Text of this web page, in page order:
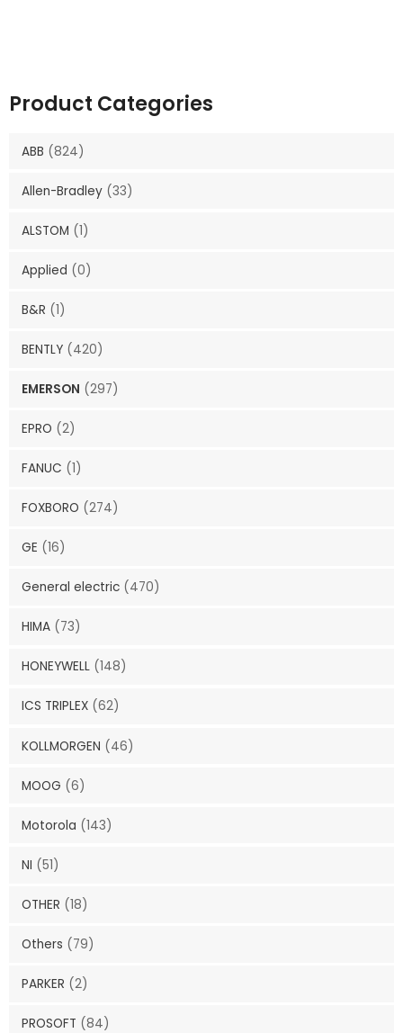
Product Categories
ABB (824)
Allen-Bradley (33)
ALSTOM (1)
Applied (0)
B&R (1)
BENTLY (420)
EMERSON (297)
EPRO (2)
FANUC (1)
FOXBORO (274)
GE (16)
General electric (470)
HIMA (73)
HONEYWELL (148)
ICS TRIPLEX (62)
KOLLMORGEN (46)
MOOG (6)
Motorola (143)
NI (51)
OTHER (18)
Others (79)
PARKER (2)
PROSOFT (84)